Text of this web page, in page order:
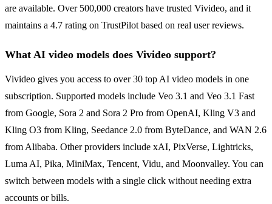
are available. Over 500,000 creators have trusted Vivideo, and it
maintains a 4.7 rating on TrustPilot based on real user reviews.
What AI video models does Vivideo support?
Vivideo gives you access to over 30 top AI video models in one
subscription. Supported models include Veo 3.1 and Veo 3.1 Fast
from Google, Sora 2 and Sora 2 Pro from OpenAI, Kling V3 and
Kling O3 from Kling, Seedance 2.0 from ByteDance, and WAN 2.6
from Alibaba. Other providers include xAI, PixVerse, Lightricks,
Luma AI, Pika, MiniMax, Tencent, Vidu, and Moonvalley. You can
switch between models with a single click without needing extra
accounts or bills.